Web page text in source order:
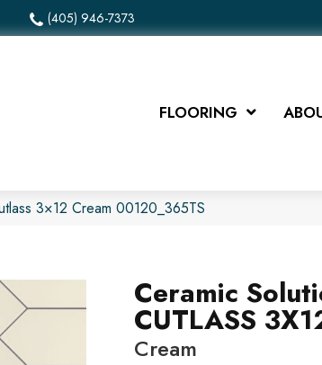
(405) 946-7373
FLOORING
3×12 Cream 00120_365TS
Ceramic
CUTLASS
Cream